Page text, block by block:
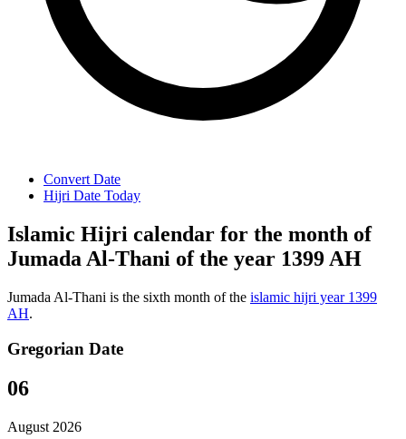
Convert Date
Hijri Date Today
Islamic Hijri calendar for the month of
Jumada Al-Thani of the year 1399 AH
Jumada Al-Thani is the sixth month of the islamic hijri year 1399
AH.
Gregorian Date
06
August 2026